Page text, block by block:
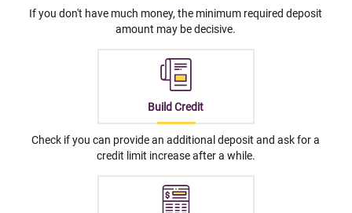
If you don't have much money, the minimum required deposit
amount may be decisive.
Build Credit
Check if you can provide an additional deposit and ask for a
credit limit increase after a while.